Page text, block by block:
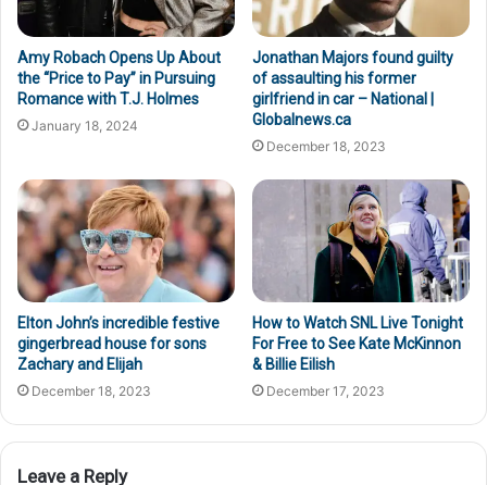
Amy Robach Opens Up About
the “Price to Pay” in Pursuing
Romance with T.J. Holmes
January 18, 2024
Jonathan Majors found guilty
of assaulting his former
girlfriend in car – National |
Globalnews.ca
December 18, 2023
Elton John’s incredible festive
gingerbread house for sons
Zachary and Elijah
December 18, 2023
How to Watch SNL Live Tonight
For Free to See Kate McKinnon
& Billie Eilish
December 17, 2023
Leave a Reply